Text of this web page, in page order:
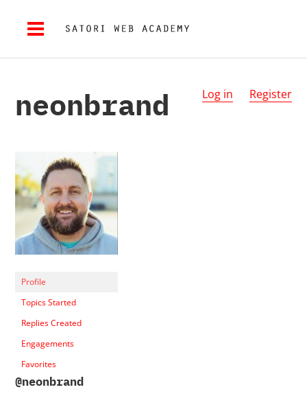
Log in Register
neonbrand
Profile
Topics Started
Replies Created
Engagements
Favorites
@neonbrand